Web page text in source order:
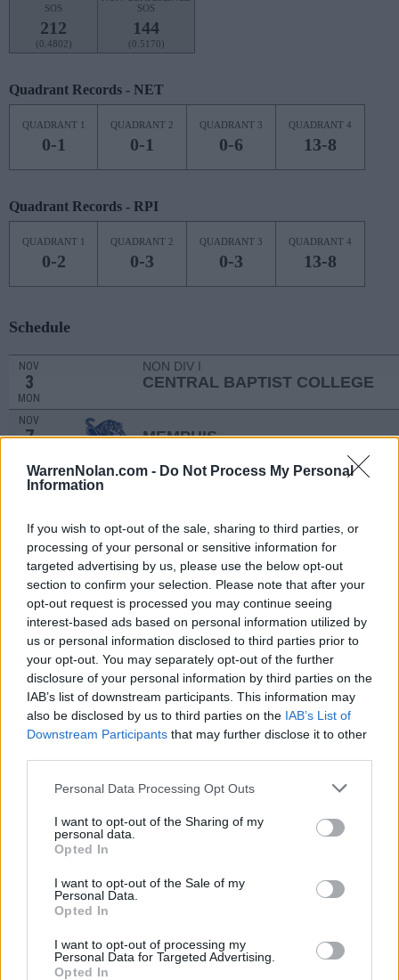
WarrenNolan.com - Do Not Process My Personal
Information
If you wish to opt-out of the sale, sharing to third parties, or
processing of your personal or sensitive information for
targeted advertising by us, please use the below opt-out
section to confirm your selection. Please note that after your
opt-out request is processed you may continue seeing
interest-based ads based on personal information utilized by
us or personal information disclosed to third parties prior to
your opt-out. You may separately opt-out of the further
disclosure of your personal information by third parties on the
IAB’s list of downstream participants. This information may
also be disclosed by us to third parties on the IAB’s List of
Downstream Participants that may further disclose it to other
Personal Data Processing Opt Outs
I want to opt-out of the Sharing of my
personal data.
Opted In
I want to opt-out of the Sale of my
Personal Data.
Opted In
I want to opt-out of processing my
Personal Data for Targeted Advertising.
Opted In
SOS
212
(0.4802)
SOS
144
(0.5170)
Quadrant Records - NET
QUADRANT 1
0-1
QUADRANT 2
0-1
QUADRANT 3
0-6
QUADRANT 4
13-8
Quadrant Records - RPI
QUADRANT 1
0-2
QUADRANT 2
0-3
QUADRANT 3
0-3
QUADRANT 4
13-8
Schedule
NOV
3
MON
NON DIV I
CENTRAL BAPTIST COLLEGE
NOV
7 MEMPHIS
NOV
15 AT
NOV
20
THU
AT ARKANSAS
(12-20) NET: 104
THANKSGIVING
NOV
28
FRI
AT ARIZONA STATE
(24-11) RPI: 33
NET: 51
NOV
29
SAT
VS SAN DIEGO
(10-22) RPI: 289
NET: 268
DEC
TUE (12-21) RPI: 261
NET: 237
(19-11) NET: 105
AT
AT
AT SOUTHERN INDIANA